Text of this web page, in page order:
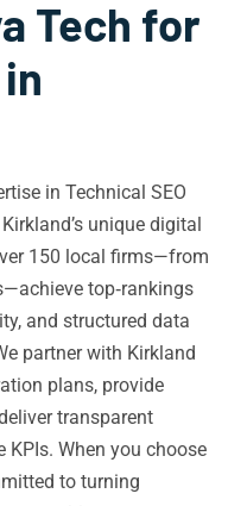
Tech for
in Technical SEO
unique digital
150 local firms—from
top‑rankings
and structured data
partner with Kirkland
plans, provide
transparent
When you choose
to turning